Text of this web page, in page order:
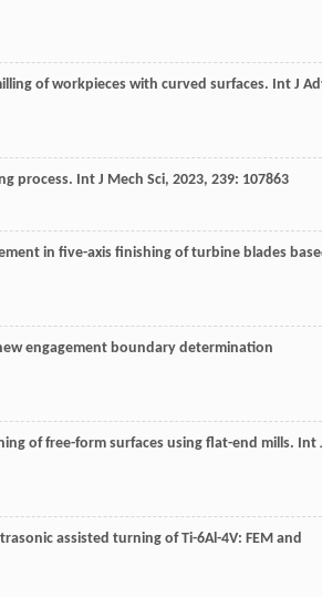
of workpieces with curved surfaces. Int J
process. Int J Mech Sci, 2023, 239: 107863
in five-axis finishing of turbine blades
engagement boundary determination
of free-form surfaces using flat-end mills. Int
assisted turning of Ti-6Al-4V: FEM and